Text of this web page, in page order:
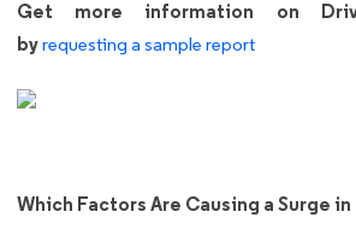
Get more information on
byrequesting a sample report
Which Factors Are Causing a Surge